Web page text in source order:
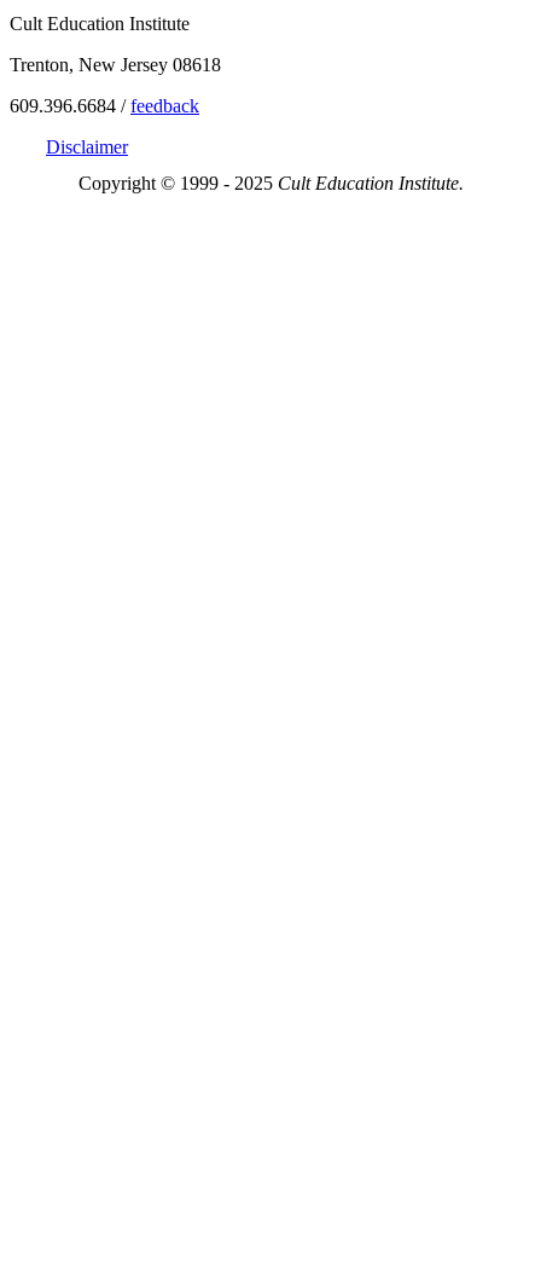
Cult Education Institute
Trenton, New Jersey 08618
609.396.6684 /feedback
Disclaimer
Copyright © 1999 - 2025 Cult Education Institute.